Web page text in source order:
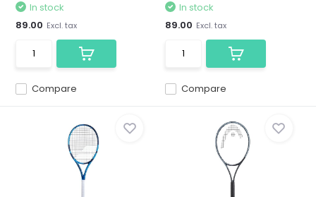
Compare
In stock
89.00 Excl. tax
Compare
In stock
89.00 Excl. tax